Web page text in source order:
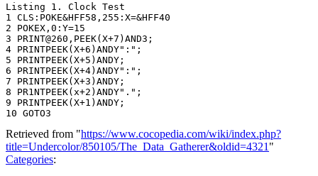
Listing 1. Clock Test
1 CLS:POKE&HFF58,255:X=&HFF40
2 POKEX,0:Y=15
3 PRINT@260,PEEK(X+7)AND3;
4 PRINTPEEK(X+6)ANDY":";
5 PRINTPEEK(X+5)ANDY;
6 PRINTPEEK(X+4)ANDY":";
7 PRINTPEEK(X+3)ANDY;
8 PR1NTPEEK(x+2)ANDY".";
9 PRINTPEEK(X+1)ANDY;
Retrieved from "https://www.cocopedia.com/wiki/index.php?
title=Undercolor/850105/The_Data_Gatherer&oldid=4321 "
Categories: